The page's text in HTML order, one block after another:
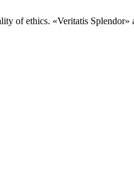
of ethics. «Veritatis Splendor»